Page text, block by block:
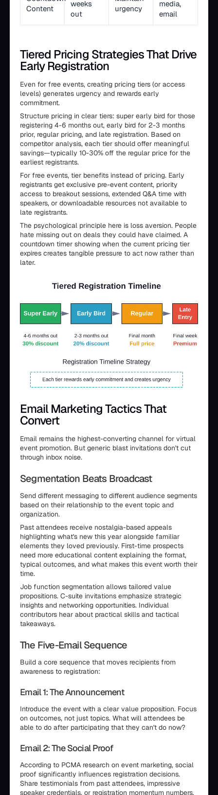
Content
weeks
out
urgency
media,
email
Tiered Pricing Strategies That Drive
Early Registration
Even for free events, creating pricing tiers (or access
levels) generates urgency and rewards early
commitment.
Structure pricing in clear tiers: super early bird for those
registering 4-6 months out, early bird for 2-3 months
prior, regular pricing, and late registration. Based on
competitor analysis, each tier should offer meaningful
savings—typically 10-30% off the regular price for the
earliest registrants.
For free events, tier benefits instead of pricing. Early
registrants get exclusive pre-event content, priority
access to breakout sessions, extended Q&A time with
speakers, or downloadable resources not available to
late registrants.
The psychological principle here is loss aversion. People
hate missing out on deals they could have claimed. A
countdown timer showing when the current pricing tier
expires creates tangible pressure to act now rather than
later.
Email Marketing Tactics That
Convert
Email remains the highest-converting channel for virtual
event promotion. But generic blast invitations don't cut
through inbox noise.
Segmentation Beats Broadcast
Send different messaging to different audience segments
based on their relationship to the event topic and
organization.
Past attendees receive nostalgia-based appeals
highlighting what's new this year alongside familiar
elements they loved previously. First-time prospects
need more educational content explaining the format,
typical outcomes, and what makes this event worth their
time.
Job function segmentation allows tailored value
propositions. C-suite invitations emphasize strategic
insights and networking opportunities. Individual
contributors hear about practical skills and tactical
takeaways.
The Five-Email Sequence
Build a core sequence that moves recipients from
awareness to registration:
Email 1: The Announcement
Introduce the event with a clear value proposition. Focus
on outcomes, not just topics. What will attendees be
able to do after participating that they can't do now?
Email 2: The Social Proof
According to PCMA research on event marketing, social
proof significantly influences registration decisions.
Share testimonials from past attendees, impressive
speaker credentials, or registration momentum numbers.